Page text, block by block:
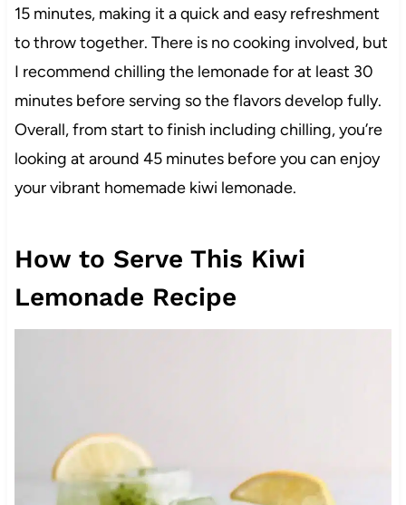
15 minutes, making it a quick and easy refreshment
to throw together. There is no cooking involved, but
I recommend chilling the lemonade for at least 30
minutes before serving so the flavors develop fully.
Overall, from start to finish including chilling, you’re
looking at around 45 minutes before you can enjoy
your vibrant homemade kiwi lemonade.
How to Serve This Kiwi
Lemonade Recipe